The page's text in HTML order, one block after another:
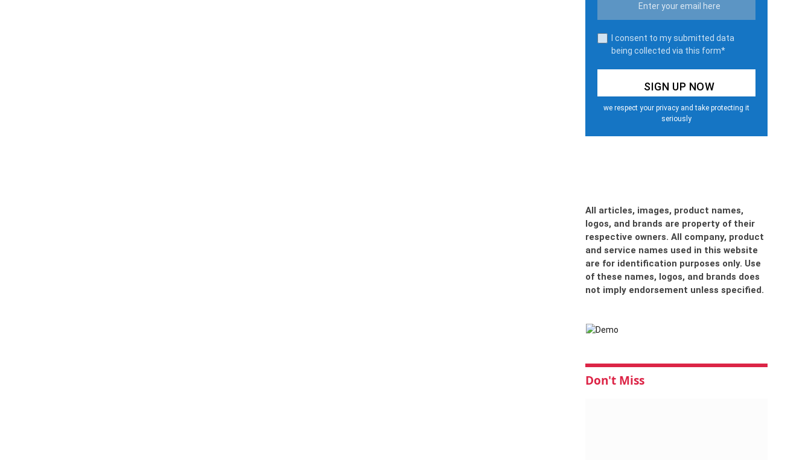
I consent to my submitted data
being collected via this form*
we respect your privacy and take protecting it
seriously
All articles, images, product names,
logos, and brands are property of their
respective owners. All company, product
and service names used in this website
are for identification purposes only. Use
of these names, logos, and brands does
not imply endorsement unless specified.
Don't Miss